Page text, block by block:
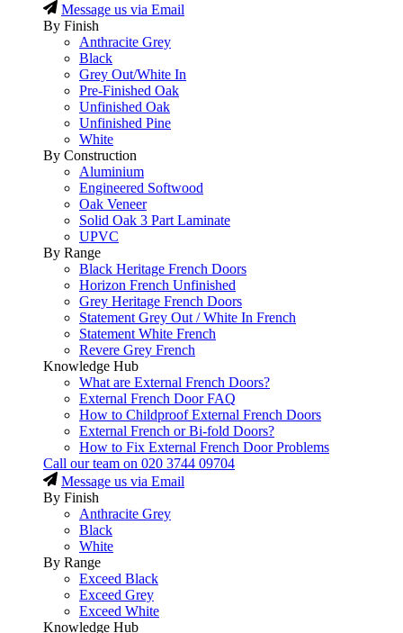
Message us via Email
By Finish
Anthracite Grey
Black
Grey Out/White In
Pre-Finished Oak
Unfinished Oak
Unfinished Pine
White
By Construction
Aluminium
Engineered Softwood
Oak Veneer
Solid Oak 3 Part Laminate
UPVC
By Range
Black Heritage French Doors
Horizon French Unfinished
Grey Heritage French Doors
Statement Grey Out / White In French
Statement White French
Revere Grey French
Knowledge Hub
What are External French Doors?
External French Door FAQ
How to Childproof External French Doors
External French or Bi-fold Doors?
How to Fix External French Door Problems
Call our team on 020 3744 09704
Message us via Email
By Finish
Anthracite Grey
Black
White
By Range
Exceed Black
Exceed Grey
Exceed White
Knowledge Hub